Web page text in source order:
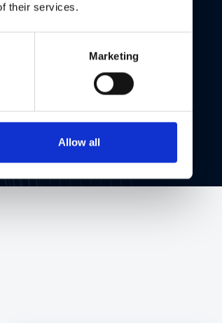
their services.
Marketing
Allow all